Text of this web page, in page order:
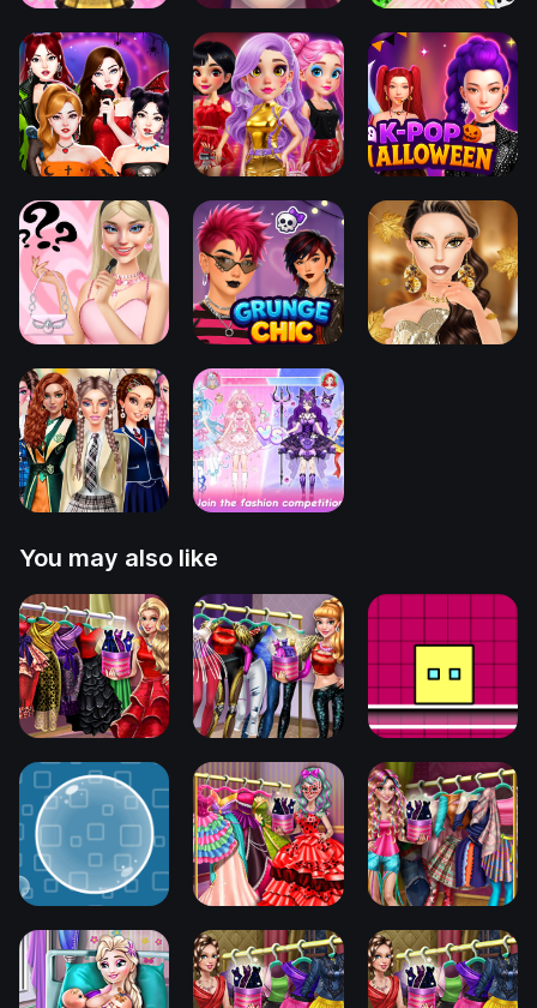
You may also like